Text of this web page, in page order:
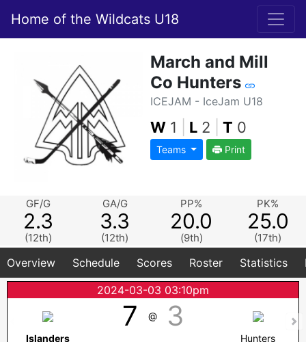
Home of the Wildcats U18
March and Mill
Co Hunters
ICEJAM - IceJam U18
W 1 L 2 T 0
Teams Print
GF/G
2.3
(12th)
GA/G
3.3
(12th)
PP%
20.0
(9th)
PK%
25.0
(17th)
Overview Schedule Scores Roster Statistics
2024-03-03 03:10pm
7 @ 3
Islanders Hunters